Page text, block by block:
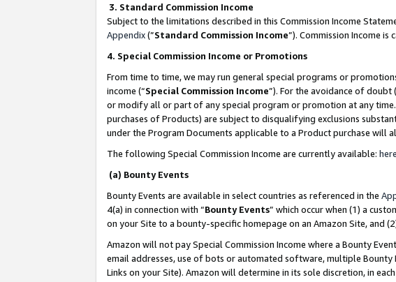
3. Standard Commission Income
Subject to the limitations described in this Commission Income
Appendix(”Standard Commission Income”). Commission Income
4. Special Commission Income or Promotions
From time to time, we may run general special programs or
income (“Special Commission Income”). For the avoidance of
or modify all or part of any special program or promotion at any
purchases of Products) are subject to disqualifying exclusions
under the Program Documents applicable to a Product purchase
The following Special Commission Income are currently available: here
(a) Bounty Events
Bounty Events are available in select countries as referenced in the
4(a) in connection with “Bounty Events” which occur when (1) a
on your Site to a bounty-specific homepage on an Amazon Site, and
Amazon will not pay Special Commission Income where a Bounty
email addresses, use of bots or automated software, multiple
Links on your Site). Amazon will determine in its sole discretion, in